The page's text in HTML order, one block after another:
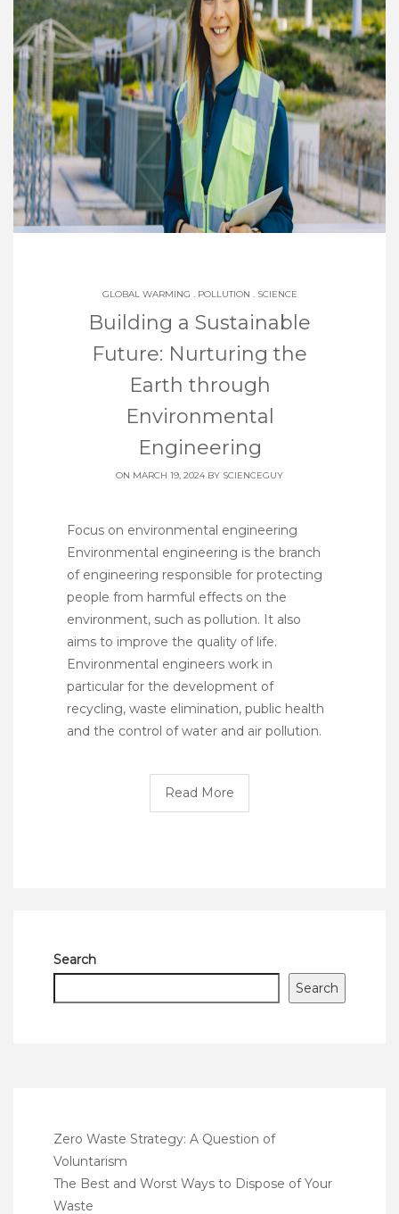
GLOBAL WARMING . POLLUTION . SCIENCE
Building a Sustainable
Future: Nurturing the
Earth through
Environmental
Engineering
ON MARCH 19, 2024 BY SCIENCEGUY
Focus on environmental engineering
Environmental engineering is the branch
of engineering responsible for protecting
people from harmful effects on the
environment, such as pollution. It also
aims to improve the quality of life.
Environmental engineers work in
particular for the development of
recycling, waste elimination, public health
and the control of water and air pollution.
Read More
Search
Search
Zero Waste Strategy: A Question of
Voluntarism
The Best and Worst Ways to Dispose of Your
Waste